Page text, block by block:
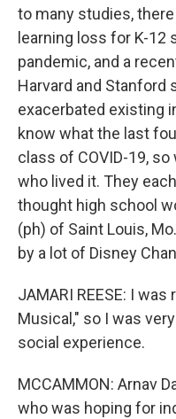
to many studies,
learning loss for K-12
pandemic, and a
Harvard and Stanford
exacerbated existing
know what the last
class of COVID-19,
who lived it. They
thought high school
(ph) of Saint Louis,
by a lot of Disney
JAMARI REESE: I
Musical," so I was
social experience.
MCCAMMON: Arnav
who was hoping for